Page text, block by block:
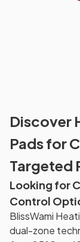
Discover
Pads for
Targeted
Looking for
Control
BlissWami
dual-zone